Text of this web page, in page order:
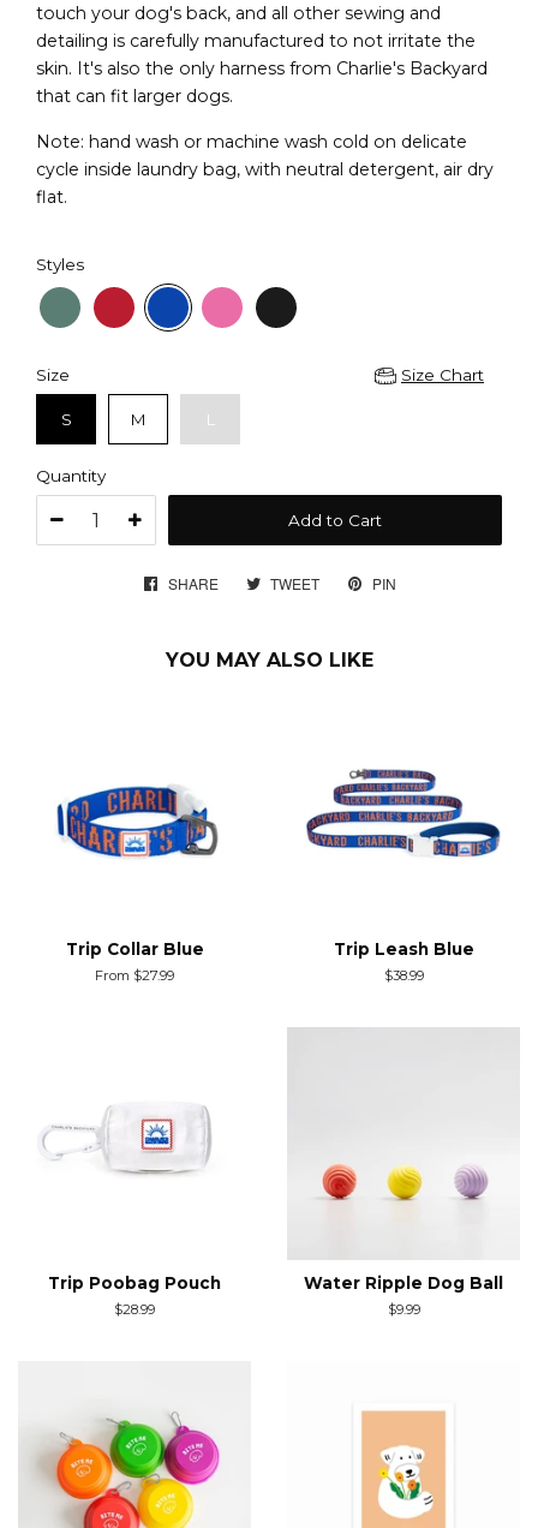
touch your dog's back, and all other sewing and
detailing is carefully manufactured to not irritate the
skin. It's also the only harness from Charlie's Backyard
that can fit larger dogs.
Note: hand wash or machine wash cold on delicate
cycle inside laundry bag, with neutral detergent, air dry
flat.
Styles
Size Chart
Size
S M L
Quantity
Add to Cart
SHARE
SHARE
FACEBOOK
TWEET
TWEET
TWITTER
PIN
YOU MAY ALSO LIKE
Trip Collar Blue
From $27.99
Trip Leash Blue
Regular
$38.99
Trip Poobag Pouch
Regular
$28.99
Water Ripple Dog Ball
Regular
$9.99